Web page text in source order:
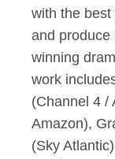
with the
and produce
winning
work
(Channel 4 /
Amazon),
(Sky